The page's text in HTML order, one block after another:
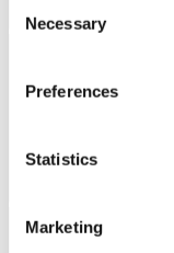
Selection
Necessary
Preferences
Statistics
Marketing